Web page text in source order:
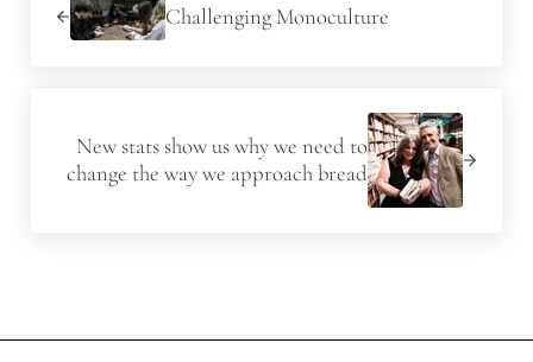
Challenging Monoculture
New stats show us why we need to
change the way we approach bread